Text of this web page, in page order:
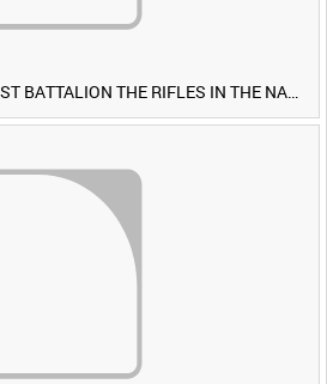
SURGE OPERATION BY 1ST BATTALION THE RIFLES IN THE NAWA-I-BARAKZAYI DISTRICT, HELMAND PROVINCE, AFGHANISTAN, 6 MARCH 2009 (TAPE 5) [Allocated Title]